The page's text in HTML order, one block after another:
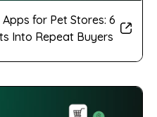
for Pet Stores: 6
Into Repeat Buyers